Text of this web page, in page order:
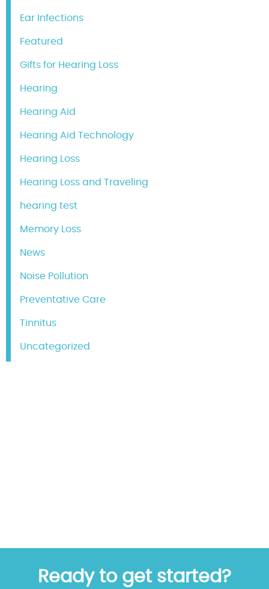
Ear Infections
Featured
Gifts for Hearing Loss
Hearing
Hearing Aid
Hearing Aid Technology
Hearing Loss
Hearing Loss and Traveling
hearing test
Memory Loss
News
Noise Pollution
Preventative Care
Tinnitus
Uncategorized
Ready to get started?